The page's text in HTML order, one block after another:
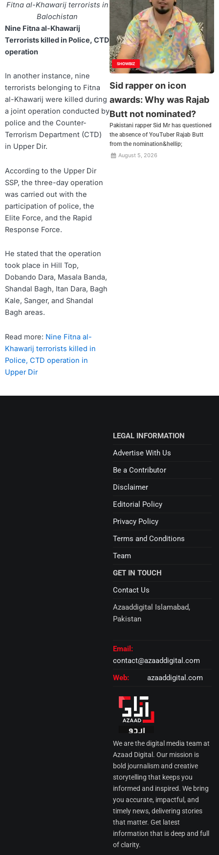
Fitna al-Khawarij terrorists in
Balochistan
Nine Fitna al-Khawarij
Terrorists killed in Police, CTD
operation
In another instance, nine
terrorists belonging to Fitna
al-Khawarij were killed during
a joint operation conducted by
police and the Counter-
Terrorism Department (CTD)
in Upper Dir.
According to the Upper Dir
SSP, the three-day operation
was carried out with the
participation of police, the
Elite Force, and the Rapid
Response Force.
He stated that the operation
took place in Hill Top,
Dobando Dara, Masala Banda,
Shandal Bagh, Itan Dara, Bagh
Kale, Sanger, and Shandal
Bagh areas.
Read more: Nine Fitna al-
Khawarij terrorists killed in
Police, CTD operation in
Upper Dir
SHOWBIZ
Sid rapper on icon
awards: Why was Rajab
Butt not nominated?
Pakistani rapper Sid Mr has questioned
the absence of YouTuber Rajab Butt
from the nomination&hellip;
August 5, 2026
We are the digital media team at
Azaad Digital. Our mission is
bold journalism and creative
storytelling that keeps you
informed and inspired. We bring
you accurate, impactful, and
timely news, delivering stories
that matter. Get latest
information that is deep and full
of clarity.
GET IN TOUCH
Contact Us
Azaaddigital Islamabad,
Pakistan
Email:
contact@azaaddigital.com
Web:
azaaddigital.com
LEGAL INFORMATION
Advertise With Us
Be a Contributor
Disclaimer
Editorial Policy
Privacy Policy
Terms and Conditions
Team